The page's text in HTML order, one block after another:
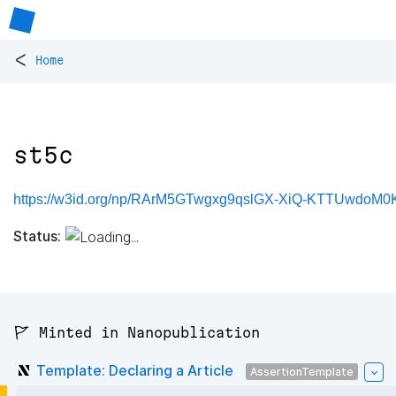
< Home
st5c
https://w3id.org/np/RArM5GTwgxg9qslGX-XiQ-
Status:
🚩 Minted in Nanopublication
Template: Declaring a Article AssertionTemplate